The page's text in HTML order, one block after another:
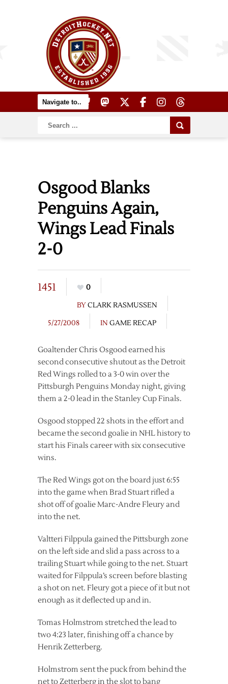
Osgood Blanks
Penguins Again,
Wings Lead Finals
2-0
1451
0
BYCLARK RASMUSSEN
5/27/2008
IN GAME RECAP
Goaltender Chris Osgood earned his
second consecutive shutout as the Detroit
Red Wings rolled to a 3-0 win over the
Pittsburgh Penguins Monday night, giving
them a 2-0 lead in the Stanley Cup Finals.
Osgood stopped 22 shots in the effort and
became the second goalie in NHL history to
start his Finals career with six consecutive
wins.
The Red Wings got on the board just 6:55
into the game when Brad Stuart rifled a
shot off of goalie Marc-Andre Fleury and
into the net.
Valtteri Filppula gained the Pittsburgh zone
on the left side and slid a pass across to a
trailing Stuart while going to the net. Stuart
waited for Filppula’s screen before blasting
a shot on net. Fleury got a piece of it but not
enough as it deflected up and in.
Tomas Holmstrom stretched the lead to
two 4:23 later, finishing off a chance by
Henrik Zetterberg.
Holmstrom sent the puck from behind the
net to Zetterberg in the slot to bang